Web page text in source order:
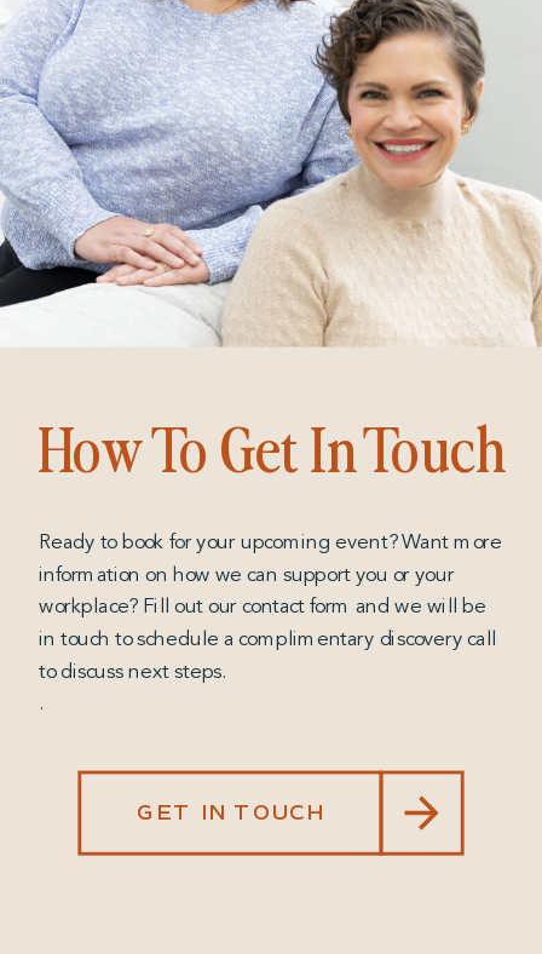
Ready to book for your upcoming event? Want more
information on how we can support you or your
workplace? Fill out our contact form and we will be
in touch to schedule a complimentary discovery call
to discuss next steps.
.
How To Get In Touch
GET IN TOUCH